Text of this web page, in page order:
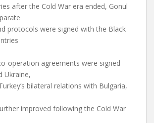
after the Cold War era ended, Gonul
protocols were signed with the Black
operation agreements were signed
Ukraine,
bilateral relations with Bulgaria,
improved following the Cold War